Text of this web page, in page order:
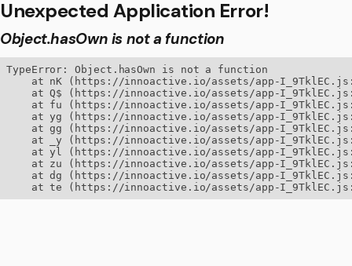
Unexpected Application Error!
Object.hasOwn is not a function
TypeError: Object.hasOwn is not a function
at nK (https://innoactive.io/assets/app-
at Q$ (https://innoactive.io/assets/app-
at fu (https://innoactive.io/assets/app-
at yg (https://innoactive.io/assets/app-
at gg (https://innoactive.io/assets/app-
at _y (https://innoactive.io/assets/app-
at yl (https://innoactive.io/assets/app-
at zu (https://innoactive.io/assets/app-
at dg (https://innoactive.io/assets/app-
at te (https://innoactive.io/assets/app-